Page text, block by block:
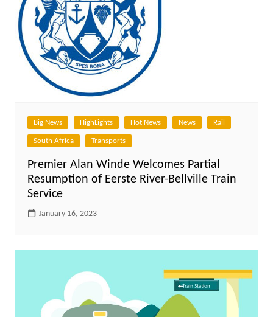
Big News HighLights Hot News News Rail
South Africa Transports
Premier Alan Winde Welcomes Partial
Resumption of Eerste River-Bellville Train
Service
January 16, 2023